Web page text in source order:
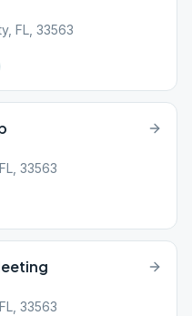
FL, 33563
33563
33563